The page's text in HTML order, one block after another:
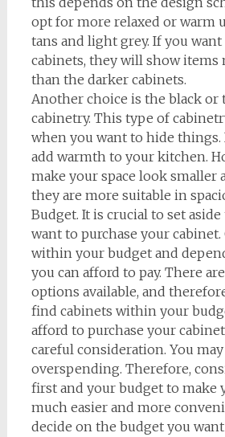
opt for more relaxed or warm
tans and light grey. If you
cabinets, they will show items
than the darker cabinets.
Another choice is the black or
cabinetry. This type of
when you want to hide
add warmth to your kitchen.
make your space look smaller
they are more suitable in
Budget. It is crucial to set
want to purchase your cabinet.
within your budget and
you can afford to pay. There
options available, and
find cabinets within your
afford to purchase your
careful consideration. You
overspending. Therefore,
first and your budget to make
much easier and more
decide on the budget you